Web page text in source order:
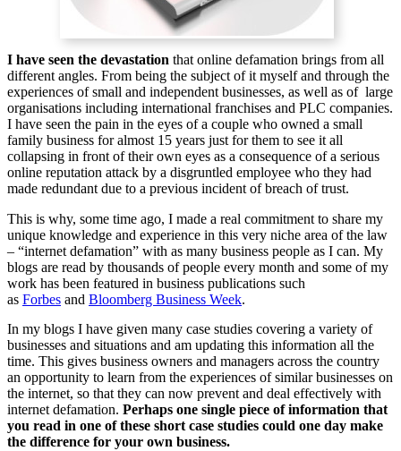
I have seen the devastation that online defamation brings from all
different angles. From being the subject of it myself and through the
experiences of small and independent businesses, as well as of large
organisations including international franchises and PLC companies.
I have seen the pain in the eyes of a couple who owned a small
family business for almost 15 years just for them to see it all
collapsing in front of their own eyes as a consequence of a serious
online reputation attack by a disgruntled employee who they had
made redundant due to a previous incident of breach of trust.
This is why, some time ago, I made a real commitment to share my
unique knowledge and experience in this very niche area of the law
– “internet defamation” with as many business people as I can. My
blogs are read by thousands of people every month and some of my
work has been featured in business publications such
as Forbes and Bloomberg Business Week.
In my blogs I have given many case studies covering a variety of
businesses and situations and am updating this information all the
time. This gives business owners and managers across the country
an opportunity to learn from the experiences of similar businesses on
the internet, so that they can now prevent and deal effectively with
internet defamation. Perhaps one single piece of information that
you read in one of these short case studies could one day make
the difference for your own business.